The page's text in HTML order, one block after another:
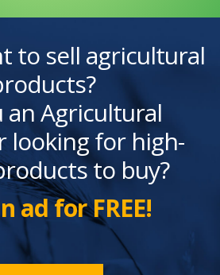
to sell agricultural
an Agricultural
looking for high-
to buy?
ad for FREE!